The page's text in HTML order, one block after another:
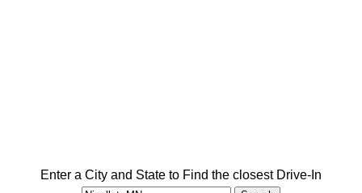
Enter a City and State to Find the closest Drive-In